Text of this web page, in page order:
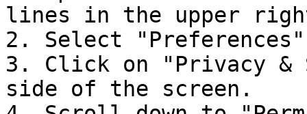
lines in the upper
2. Select "Preferences"
3. Click on "Privacy
side of the screen.